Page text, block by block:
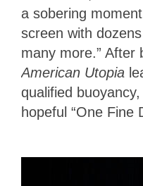
a sobering
screen with
many more.” After
American Utopia
qualified
hopeful “One Fine